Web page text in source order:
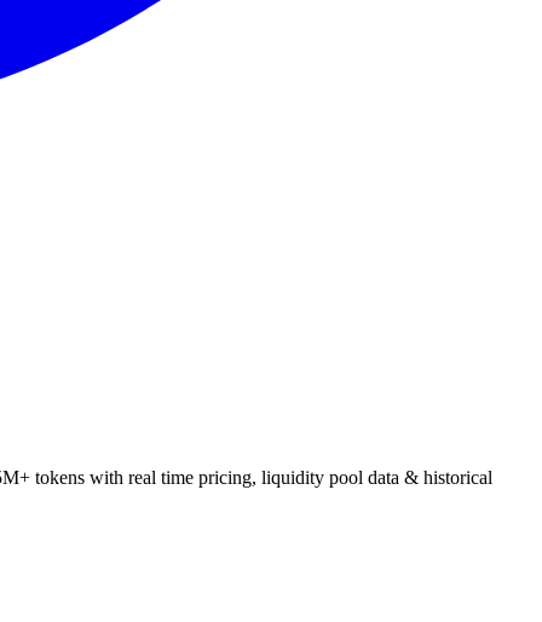
tokens with real time pricing, liquidity pool data & historical